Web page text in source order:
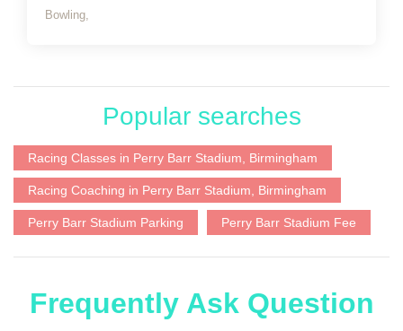
Bowling,
Popular searches
Racing Classes in Perry Barr Stadium, Birmingham
Racing Coaching in Perry Barr Stadium, Birmingham
Perry Barr Stadium Parking Perry Barr Stadium Fee
Frequently Ask Question